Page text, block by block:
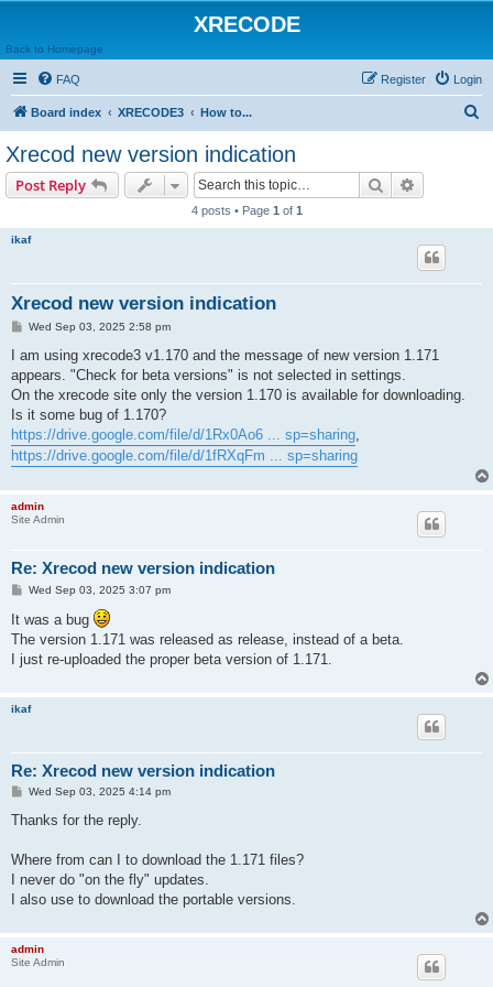
XRECODE
Back to Homepage
FAQ Login
Register
Board index XRECODE3 How to...
Xrecod new version indication
Post Reply Search
4 posts • Page 1 of 1
ikaf
Xrecod new version indication
P
s
Wed Sep 03, 2025 2:58 pm
I am using xrecode3 v1.170 and the message of new version 1.171
appears. "Check for beta versions" is not selected in settings.
On the xrecode site only the version 1.170 is available for downloading.
Is it some bug of 1.170?
https://drive.google.com/file/d/1Rx0Ao6 ... sp=sharing,
https://drive.google.com/file/d/1fRXqFm ... sp=sharing
admin
Site Admin
Re: Xrecod new version indication
P
s
t
Wed Sep 03, 2025 3:07 pm
It was a bug
The version 1.171 was released as release, instead of a beta.
I just re-uploaded the proper beta version of 1.171.
ikaf
Re: Xrecod new version indication
P
s
Wed Sep 03, 2025 4:14 pm
Thanks for the reply.
Where from can I to download the 1.171 files?
I never do "on the fly" updates.
I also use to download the portable versions.
admin
Site Admin